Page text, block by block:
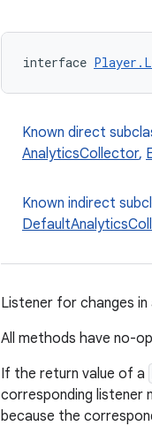
interface
Known direct
AnalyticsCollector,
Known indirect
Listener for changes in
All methods have no-
If the return value of a
corresponding listener
because the